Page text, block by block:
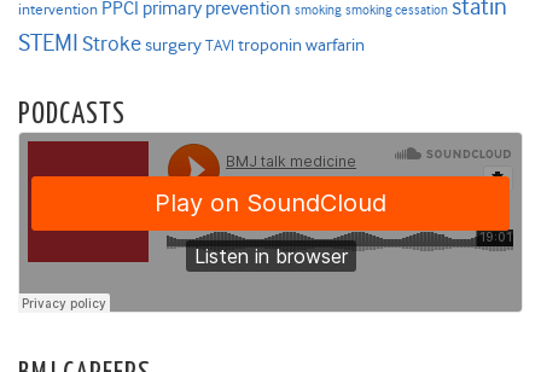
intervention PPCI primary prevention smoking smoking cessation statin
STEMI Strokesurgery TAVI troponinwarfarin
PODCASTS